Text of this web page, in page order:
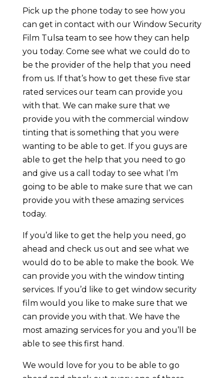
Pick up the phone today to see how you
can get in contact with our Window Security
Film Tulsa team to see how they can help
you today. Come see what we could do to
be the provider of the help that you need
from us. If that’s how to get these five star
rated services our team can provide you
with that. We can make sure that we
provide you with the commercial window
tinting that is something that you were
wanting to be able to get. If you guys are
able to get the help that you need to go
and give us a call today to see what I’m
going to be able to make sure that we can
provide you with these amazing services
today.
If you’d like to get the help you need, go
ahead and check us out and see what we
would do to be able to make the book. We
can provide you with the window tinting
services. If you’d like to get window security
film would you like to make sure that we
can provide you with that. We have the
most amazing services for you and you’ll be
able to see this first hand.
We would love for you to be able to go